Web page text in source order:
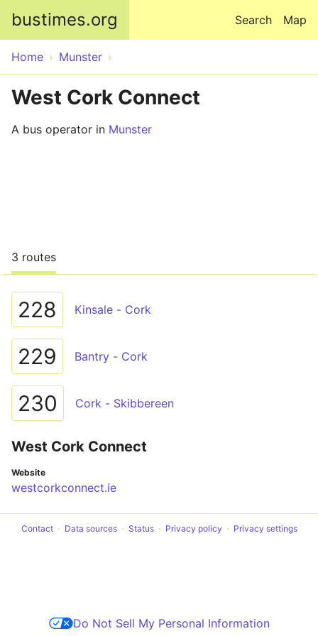
bustimes.org Map
Search
Home Munster
West Cork Connect
A bus operator in Munster
3 routes
228 Kinsale - Cork
229 Bantry - Cork
230 Cork - Skibbereen
West Cork Connect
Website
westcorkconnect.ie
Contact Data sources Status Privacy policy Privacy settings
Do Not Sell My Personal Information